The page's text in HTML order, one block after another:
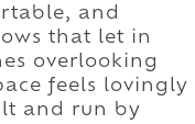
and
that let in
overlooking
feels lovingly
and run by